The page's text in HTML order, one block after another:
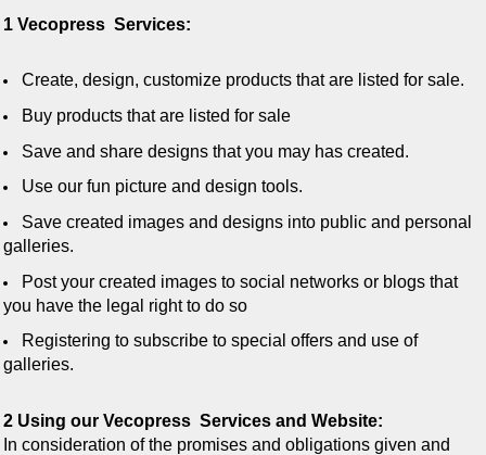
1 Vecopress Services:
Create, design, customize products that are listed for sale.
Buy products that are listed for sale
Save and share designs that you may has created.
Use our fun picture and design tools.
Save created images and designs into public and personal
galleries.
Post your created images to social networks or blogs that
you have the legal right to do so
Registering to subscribe to special offers and use of
galleries.
2 Using our Vecopress Services and Website:
In consideration of the promises and obligations given and